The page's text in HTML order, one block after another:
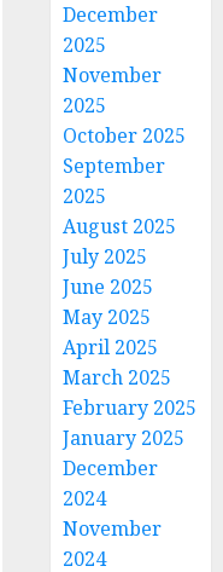
December
2025
November
2025
October 2025
September
2025
August 2025
July 2025
June 2025
May 2025
April 2025
March 2025
February 2025
January 2025
December
2024
November
2024